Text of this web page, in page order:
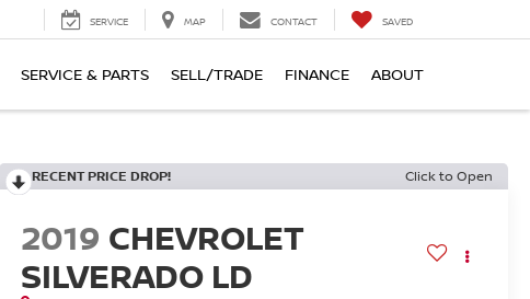
SERVICE MAP CONTACT SAVED
SERVICE & PARTS SELL/TRADE FINANCE ABOUT
RECENT PRICE DROP! Click to Open
2019 CHEVROLET
SILVERADO LD